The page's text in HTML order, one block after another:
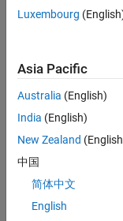
Software
UK-
Technical
Aerospace
Luxembourg
Asia Pacific
Australia (English)
India (English)
New Zealand
中国
简体中文
English